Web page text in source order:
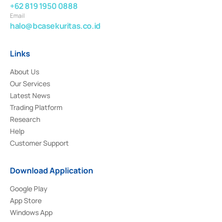
+62 819 1950 0888
Email
halo@bcasekuritas.co.id
Links
About Us
Our Services
Latest News
Trading Platform
Research
Help
Customer Support
Download Application
Google Play
App Store
Windows App